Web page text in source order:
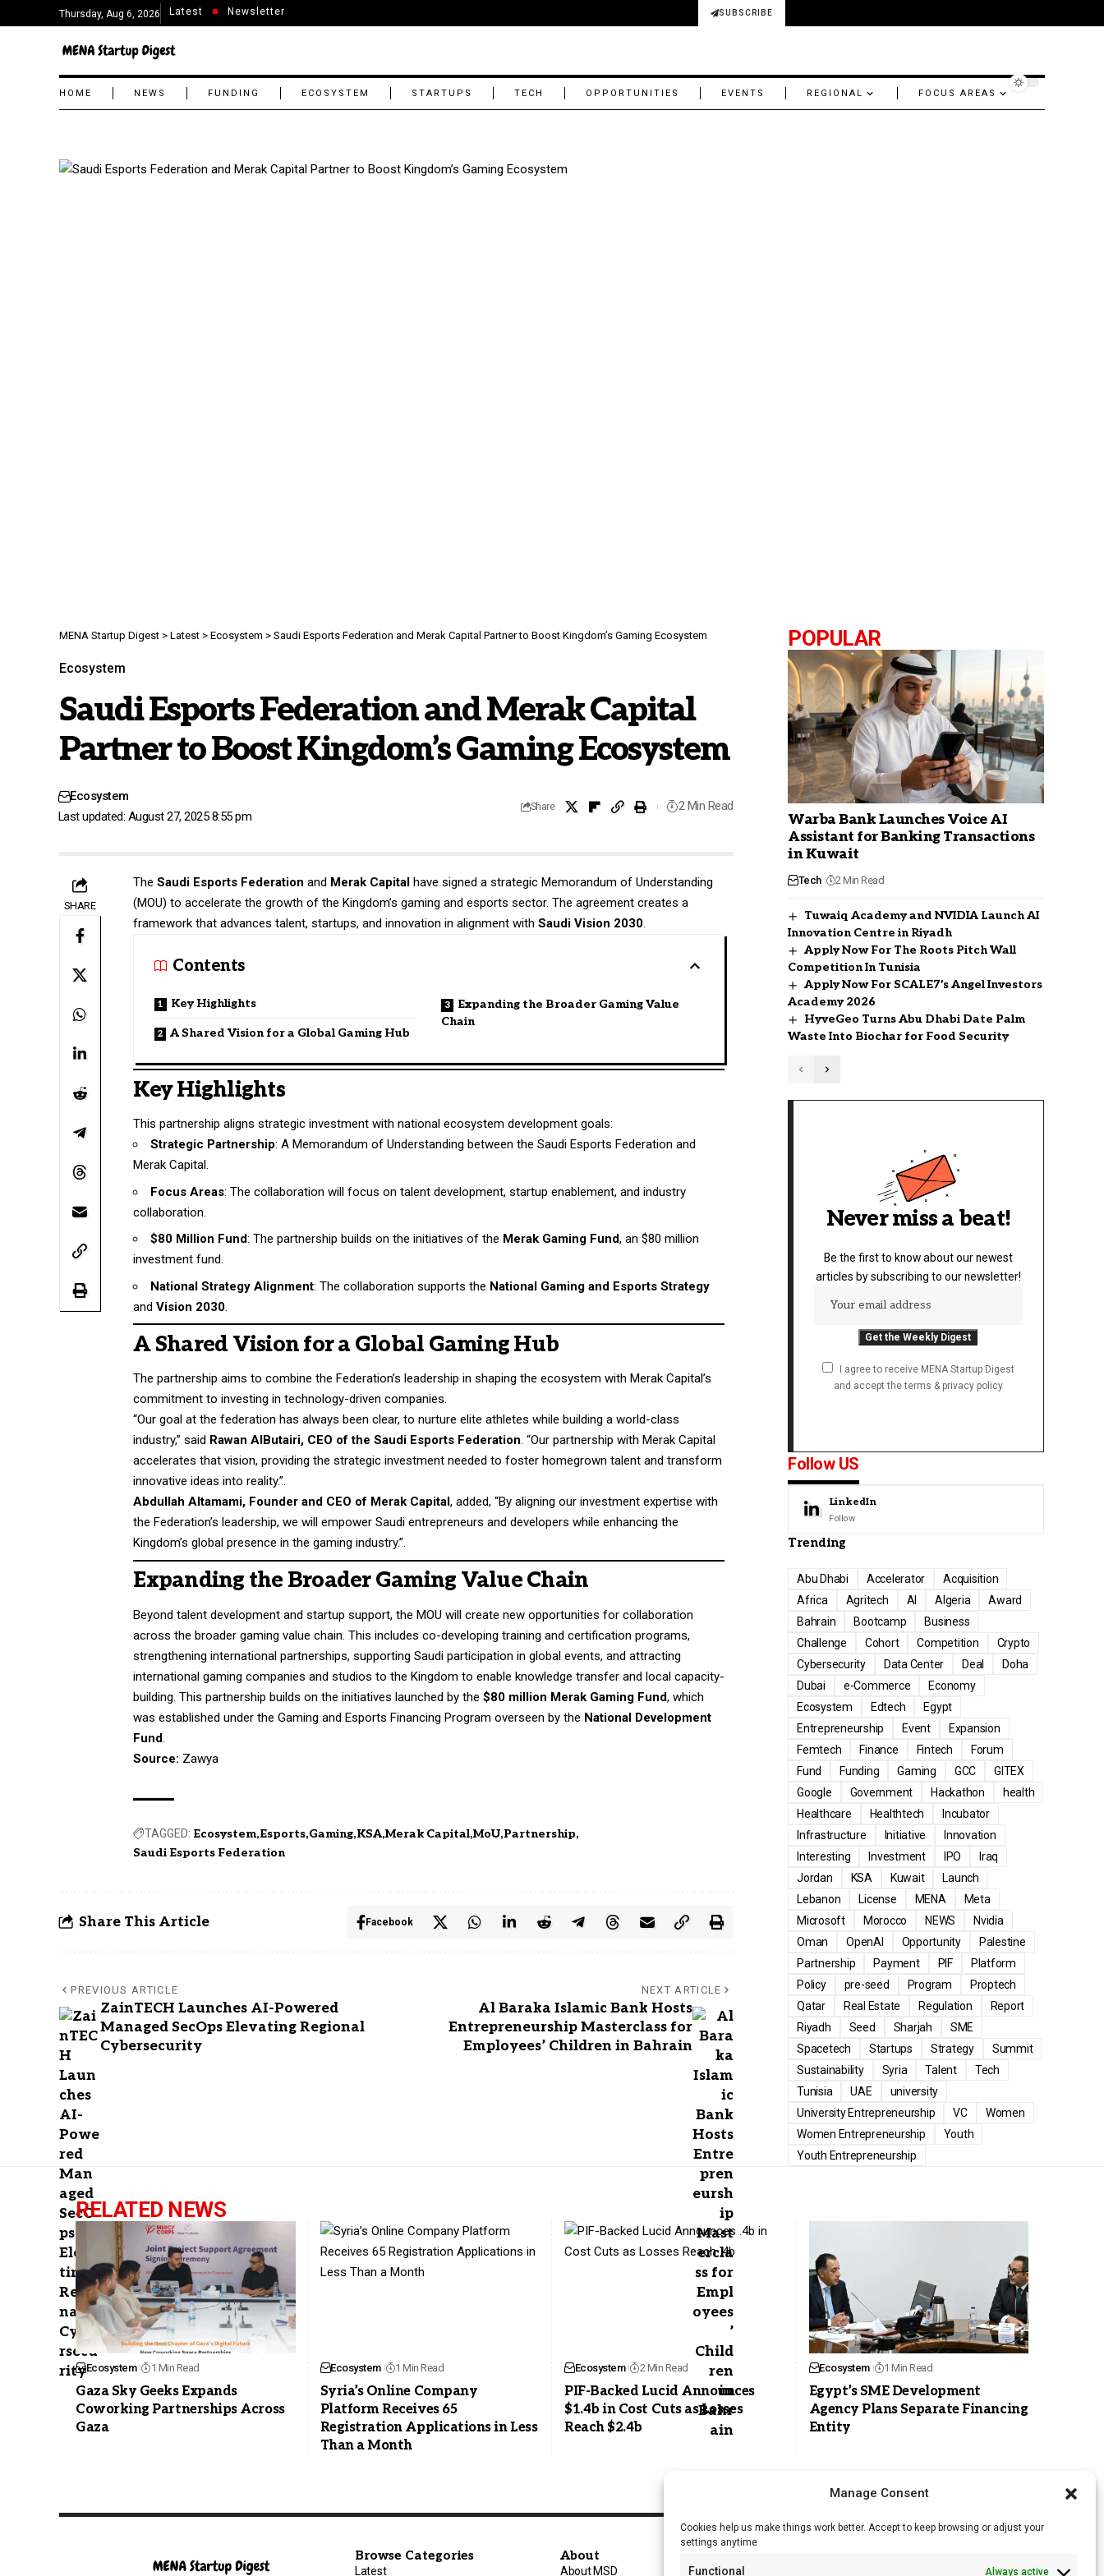
Manage Consent
Cookies help us make things work better. Accept to keep browsing or adjust your
settings anytime
Functional Always active
Thursday, Aug 6, 2026 Latest Newsletter SUBSCRIBE
HOME NEWS FUNDING ECOSYSTEM STARTUPS TECH OPPORTUNITIES EVENTS REGIONAL FOCUS AREAS
MENA Startup Digest > Latest > Ecosystem > Saudi Esports Federation and Merak Capital Partner to Boost Kingdom’s Gaming Ecosystem
Ecosystem
Saudi Esports Federation and Merak Capital
Partner to Boost Kingdom’s Gaming Ecosystem
Last updated: August 27, 2025 8:55 pm
Ecosystem
Share 2 Min Read
SHARE
TheSaudi Esports Federation and Merak Capital have signed a strategic Memorandum of Understanding
(MOU) to accelerate the growth of the Kingdom’s gaming and esports sector. The agreement creates a
framework that advances talent, startups, and innovation in alignment withSaudi Vision 2030.
Contents
Key Highlights
A Shared Vision for a Global Gaming Hub
Expanding the Broader Gaming Value
Chain
Key Highlights
This partnership aligns strategic investment with national ecosystem development goals:
Strategic Partnership: A Memorandum of Understanding between the Saudi Esports Federation and
Merak Capital.
Focus Areas: The collaboration will focus on talent development, startup enablement, and industry
collaboration.
$80 Million Fund: The partnership builds on the initiatives of the Merak Gaming Fund, an $80 million
investment fund.
National Strategy Alignment: The collaboration supports the National Gaming and Esports Strategy
andVision 2030.
A Shared Vision for a Global Gaming Hub
The partnership aims to combine the Federation’s leadership in shaping the ecosystem with Merak Capital’s
commitment to investing in technology-driven companies.
“Our goal at the federation has always been clear, to nurture elite athletes while building a world-class
industry,” said Rawan AlButairi, CEO of the Saudi Esports Federation. “Our partnership with Merak Capital
accelerates that vision, providing the strategic investment needed to foster homegrown talent and transform
innovative ideas into reality.”.
Abdullah Altamami, Founder and CEO of Merak Capital, added, “By aligning our investment expertise with
the Federation’s leadership, we will empower Saudi entrepreneurs and developers while enhancing the
Kingdom’s global presence in the gaming industry.”.
Expanding the Broader Gaming Value Chain
Beyond talent development and startup support, the MOU will create new opportunities for collaboration
across the broader gaming value chain. This includes co-developing training and certification programs,
strengthening international partnerships, supporting Saudi participation in global events, and attracting
international gaming companies and studios to the Kingdom to enable knowledge transfer and local capacity-
building. This partnership builds on the initiatives launched by the$80 million Merak Gaming Fund, which
was established under the Gaming and Esports Financing Program overseen by the National Development
Fund.
Source: Zawya
TAGGED: Ecosystem Esports Gaming KSA Merak Capital MoU Partnership
Saudi Esports Federation
Share This Article Facebook
PREVIOUS ARTICLE
ZainTECH Launches AI-Powered
Managed SecOps Elevating Regional
Cybersecurity
NEXT ARTICLE
Al Baraka Islamic Bank Hosts
Entrepreneurship Masterclass for
Employees’ Children in Bahrain
POPULAR
Warba Bank Launches Voice AI
Assistant for Banking Transactions
in Kuwait
Tech 2 Min Read
Tuwaiq Academy and NVIDIA Launch AI
Innovation Centre in Riyadh
Apply Now For The Roots Pitch Wall
Competition In Tunisia
Apply Now For SCALE7’s Angel Investors
Academy 2026
HyveGeo Turns Abu Dhabi Date Palm
Waste Into Biochar for Food Security
Never miss a beat!
Be the first to know about our newest
articles by subscribing to our newsletter!
I agree to receive MENA Startup Digest
and accept the terms & privacy policy
Follow US
LinkedIn
Follow
Trending
Abu Dhabi Accelerator
Acquisition
Africa
Agritech AI Algeria
Award
Bahrain
Bootcamp
Business
Challenge
Cohort Competition
Crypto
Cybersecurity
Data Center Deal
Doha
Dubai
e-Commerce
Economy
Ecosystem
Edtech
Egypt
Entrepreneurship
Event
Expansion
Femtech
Finance Fintech
Forum
Fund
Funding Gaming GCC
GITEX
Google
Government Hackathon
health
Healthcare
Healthtech
Incubator
Infrastructure
Initiative
Innovation
Interesting
Investment IPO
Iraq
Jordan
KSA Kuwait
Launch
Lebanon
License MENA
Meta
Microsoft
Morocco NEWS
Nvidia
Oman
OpenAI Opportunity
Palestine
Partnership
Payment PIF
Platform
Policy
pre-seed Program
Proptech
Qatar
Real Estate Regulation
Report
Riyadh
Seed Sharjah
SME
Spacetech
Startups Strategy
Summit
Sustainability
Syria Talent
Tech
Tunisia
UAE
university
University Entrepreneurship
VC
Women
Women Entrepreneurship
Youth
Youth Entrepreneurship
RELATED NEWS
Ecosystem 1 Min Read
Gaza Sky Geeks Expands
Coworking Partnerships Across
Gaza
Ecosystem 1 Min Read
Syria’s Online Company
Platform Receives 65
Registration Applications in Less
Than a Month
Ecosystem 2 Min Read
PIF-Backed Lucid Announces
$1.4b in Cost Cuts as Losses
Reach $2.4b
Ecosystem 1 Min Read
Egypt’s SME Development
Agency Plans Separate Financing
Entity
Browse Categories
Latest
About
About MSD